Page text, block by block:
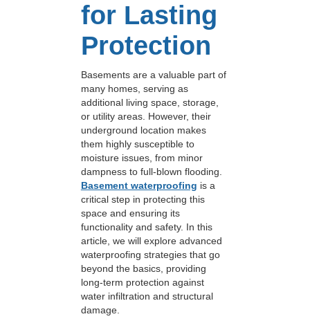
for Lasting
Protection
Basements are a valuable part of
many homes, serving as
additional living space, storage,
or utility areas. However, their
underground location makes
them highly susceptible to
moisture issues, from minor
dampness to full-blown flooding.
Basement waterproofing is a
critical step in protecting this
space and ensuring its
functionality and safety. In this
article, we will explore advanced
waterproofing strategies that go
beyond the basics, providing
long-term protection against
water infiltration and structural
damage.